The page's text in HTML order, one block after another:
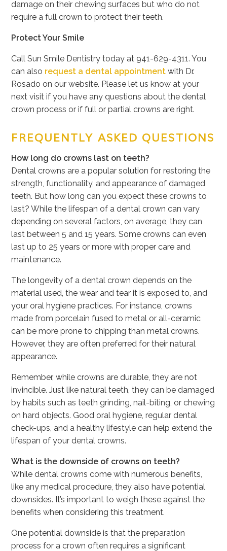
damage on their chewing surfaces but who do not
require a full crown to protect their teeth.
Protect Your Smile
Call Sun Smile Dentistry today at 941-629-4311. You
can also request a dental appointment with Dr.
Rosado on our website. Please let us know at your
next visit if you have any questions about the dental
crown process or if full or partial crowns are right.
FREQUENTLY ASKED QUESTIONS
How long do crowns last on teeth?
Dental crowns are a popular solution for restoring the
strength, functionality, and appearance of damaged
teeth. But how long can you expect these crowns to
last? While the lifespan of a dental crown can vary
depending on several factors, on average, they can
last between 5 and 15 years. Some crowns can even
last up to 25 years or more with proper care and
maintenance.
The longevity of a dental crown depends on the
material used, the wear and tear it is exposed to, and
your oral hygiene practices. For instance, crowns
made from porcelain fused to metal or all-ceramic
can be more prone to chipping than metal crowns.
However, they are often preferred for their natural
appearance.
Remember, while crowns are durable, they are not
invincible. Just like natural teeth, they can be damaged
by habits such as teeth grinding, nail-biting, or chewing
on hard objects. Good oral hygiene, regular dental
check-ups, and a healthy lifestyle can help extend the
lifespan of your dental crowns.
What is the downside of crowns on teeth?
While dental crowns come with numerous benefits,
like any medical procedure, they also have potential
downsides. It’s important to weigh these against the
benefits when considering this treatment.
One potential downside is that the preparation
process for a crown often requires a significant